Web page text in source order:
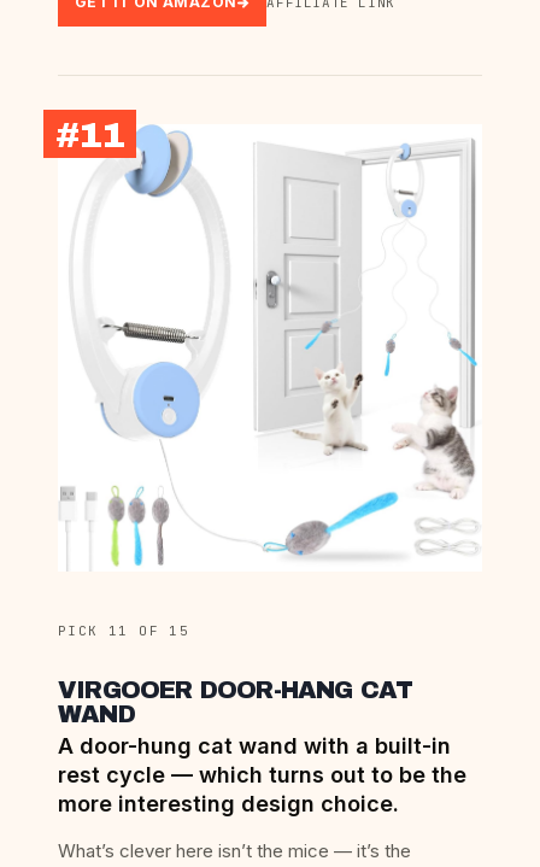
#11
PICK 11 OF 15
VIRGOOER DOOR-HANG CAT
WAND
A door-hung cat wand with a built-in
rest cycle — which turns out to be the
more interesting design choice.
What’s clever here isn’t the mice — it’s the